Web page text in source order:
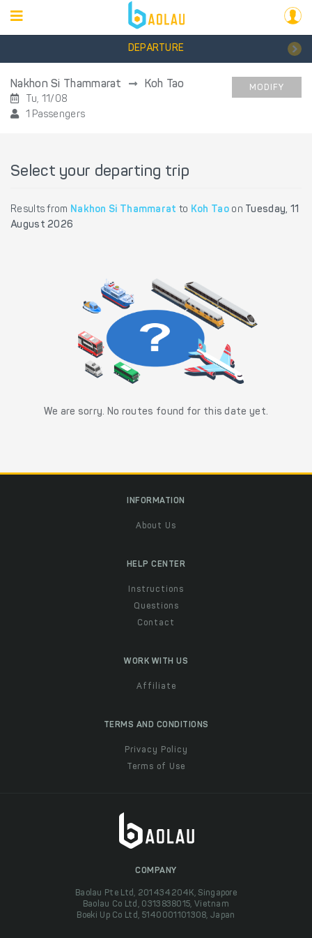
DEPARTURE
Nakhon Si Thammarat Koh Tao
Tu, 11/08
1 Passengers
MODIFY
Select your departing trip
Results from Nakhon Si Thammarat to Koh Taoon Tuesday, 11
August 2026
We are sorry. No routes found for this date yet.
INFORMATION
About Us
HELP CENTER
Instructions
Questions
Contact
WORK WITH US
Affiliate
TERMS AND CONDITIONS
Privacy Policy
Terms of Use
COMPANY
Baolau Pte Ltd, 201434204K, Singapore
Baolau Co Ltd, 0313838015, Vietnam
Boeki Up Co Ltd, 5140001101308, Japan